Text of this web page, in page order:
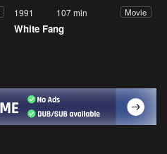
1991 107 min Movie
White Fang